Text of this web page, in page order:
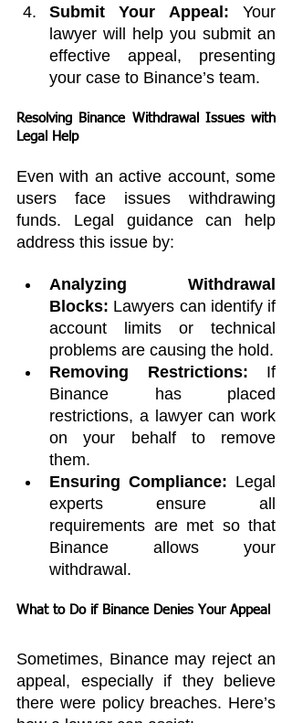
Submit Your Appeal: Your
lawyer will help you submit an
effective appeal, presenting
your case to Binance’s team.
Resolving Binance Withdrawal Issues with
Legal Help
Even with an active account, some
users face issues withdrawing
funds. Legal guidance can help
address this issue by:
Analyzing Withdrawal
Blocks: Lawyers can identify if
account limits or technical
problems are causing the hold.
Removing Restrictions: If
Binance has placed
restrictions, a lawyer can work
on your behalf to remove
them.
Ensuring Compliance: Legal
experts ensure all
requirements are met so that
Binance allows your
withdrawal.
What to Do if Binance Denies Your Appeal
Sometimes, Binance may reject an
appeal, especially if they believe
there were policy breaches. Here’s